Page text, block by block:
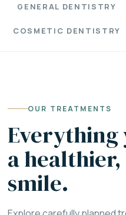
GENERAL DENTISTRY
COSMETIC DENTISTRY
OUR TREATMENTS
Everything
a
smile.